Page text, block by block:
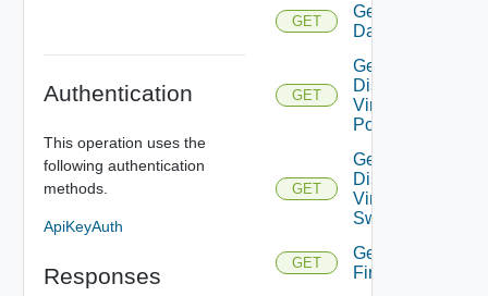
Authentication
This operation uses the
following authentication
methods.
ApiKeyAuth
Responses
GET
Get
Datastore
GET
Get
Distributed
Virtual
Portgroup
GET
Get
Distributed
Virtual
Switch
GET
Get
Firewall